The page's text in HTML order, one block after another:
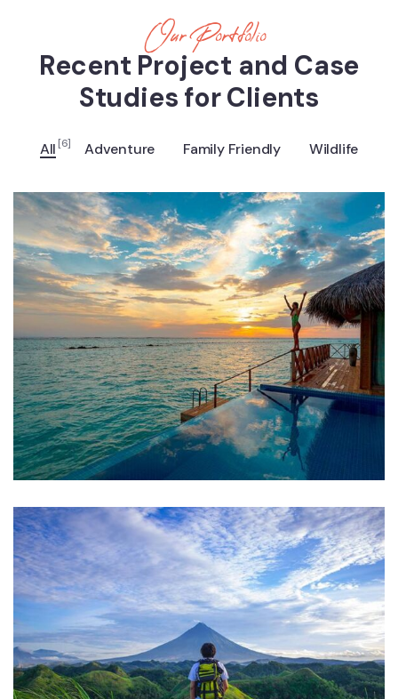
Our Portfolio
Recent Project and Case
Studies for Clients
All[6] Adventure Family Friendly Wildlife
ADVENTURE
Luxury Art House